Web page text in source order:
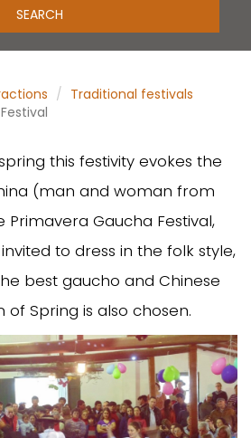
Traditional festivals
this festivity evokes the
(man and woman from
Primavera Gaucha Festival,
to dress in the folk style,
best gaucho and Chinese
of Spring is also chosen.